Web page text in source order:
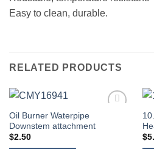
Easy to clean, durable.
RELATED PRODUCTS
Oil Burner Waterpipe
Downstem attachment
$2.50
$